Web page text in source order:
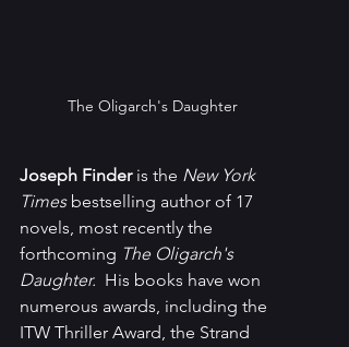
The Oligarch's Daughter
Joseph Finder is the New York
Times bestselling author of 17
novels, most recently the
forthcoming The Oligarch's
Daughter. His books have won
numerous awards, including the
ITW Thriller Award, the Strand